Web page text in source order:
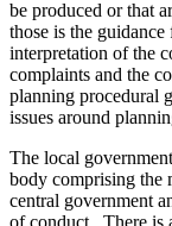
be produced or that
those is the
interpretation of the
complaints and the
planning procedural
issues around
The local
body comprising the
central government